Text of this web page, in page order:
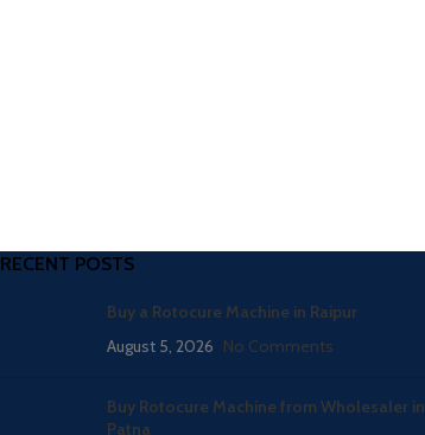
RECENT POSTS
Buy a Rotocure Machine in Raipur
August 5, 2026 No Comments
Buy Rotocure Machine from Wholesaler in
Patna